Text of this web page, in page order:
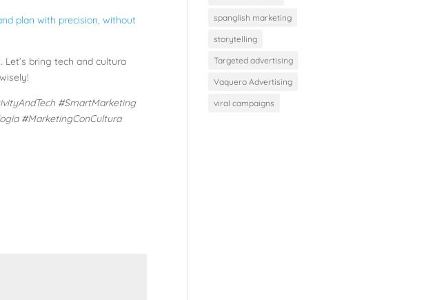
plan with precision, without
bring tech and cultura
#SmartMarketing
#MarketingConCultura
spanglish marketing
storytelling
Targeted advertising
Vaquero Advertising
viral campaigns